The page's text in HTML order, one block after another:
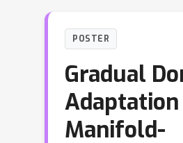
POSTER
Gradual
Manifold-